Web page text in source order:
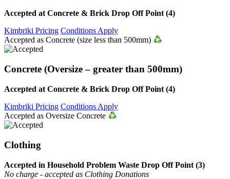
Accepted at Concrete & Brick Drop Off Point (4)
Kimbriki Pricing Conditions Apply
Accepted as Concrete (size less than 500mm)
Concrete (Oversize – greater than 500mm)
Accepted at Concrete & Brick Drop Off Point (4)
Kimbriki Pricing Conditions Apply
Accepted as Oversize Concrete
Clothing
Accepted in Household Problem Waste Drop Off Point (3)
No charge - accepted as Clothing Donations